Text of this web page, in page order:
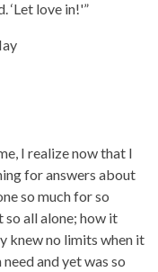
‘Let love in!'”
I realize now that I
for answers about
so much for so
all alone; how it
knew no limits when it
and yet was so